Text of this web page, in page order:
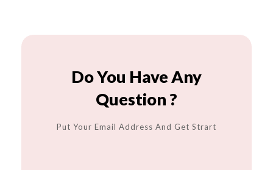
Do You Have Any
Question ?
Put Your Email Address And Get Strart